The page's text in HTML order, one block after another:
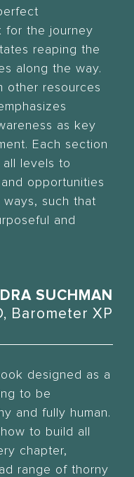
for the journey
reaping the
along the way.
other resources
as key
Each section
all levels to
opportunities
such that
and
SUCHMAN
Barometer XP
designed as a
to be
and fully human.
to build all
chapter,
range of thorny